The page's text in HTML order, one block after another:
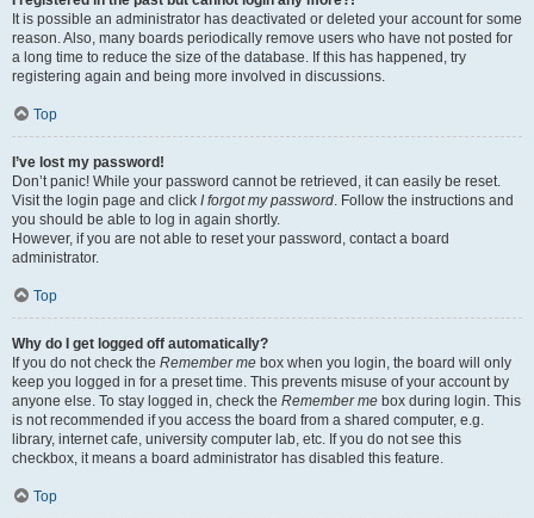
It is possible an administrator has deactivated or deleted your account for some
reason. Also, many boards periodically remove users who have not posted for
a long time to reduce the size of the database. If this has happened, try
registering again and being more involved in discussions.
Top
I’ve lost my password!
Don’t panic! While your password cannot be retrieved, it can easily be reset.
Visit the login page and click I forgot my password . Follow the instructions and
you should be able to log in again shortly.
However, if you are not able to reset your password, contact a board
administrator.
Top
Why do I get logged off automatically?
If you do not check the Remember me box when you login, the board will only
keep you logged in for a preset time. This prevents misuse of your account by
anyone else. To stay logged in, check the Remember me box during login. This
is not recommended if you access the board from a shared computer, e.g.
library, internet cafe, university computer lab, etc. If you do not see this
checkbox, it means a board administrator has disabled this feature.
Top